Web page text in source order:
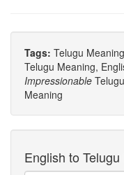
Tags: Telugu
Telugu Meaning,
Impressionable
Meaning
English to